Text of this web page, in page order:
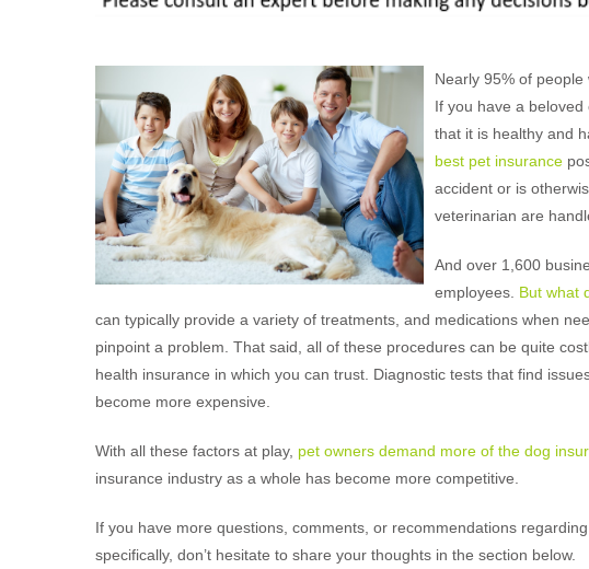
Nearly 95% of
If you have a
that it is healthy and
best pet insurance
accident or is
veterinarian are
And over 1,600
employees. But what
can typically provide a variety of treatments, and medications when
pinpoint a problem. That said, all of these procedures can be quite
health insurance in which you can trust. Diagnostic tests that find
become more expensive.
With all these factors at play, pet owners demand more of the dog
insurance industry as a whole has become more competitive.
If you have more questions, comments, or recommendations
specifically, don’t hesitate to share your thoughts in the section below.